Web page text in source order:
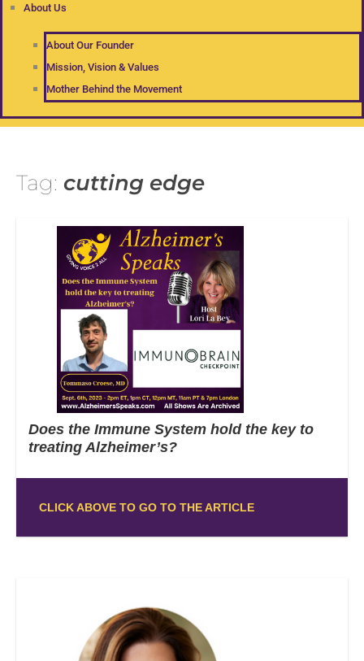
About Us
About Our Founder
Mission, Vision & Values
Mother Behind the Movement
Tag: cutting edge
Does the Immune System hold the key to
treating Alzheimer’s?
CLICK ABOVE TO GO TO THE ARTICLE